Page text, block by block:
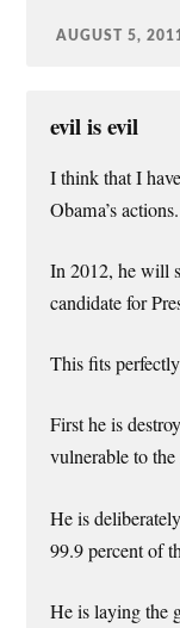
AUGUST 5,
evil is evil
I think that I
Obama’s actions.
In 2012, he will
candidate for
This fits
First he is
vulnerable to
He is
99.9 percent of
He is laying the